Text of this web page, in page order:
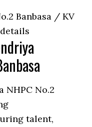
Banbasa / KV
NHPC No.2
talent,